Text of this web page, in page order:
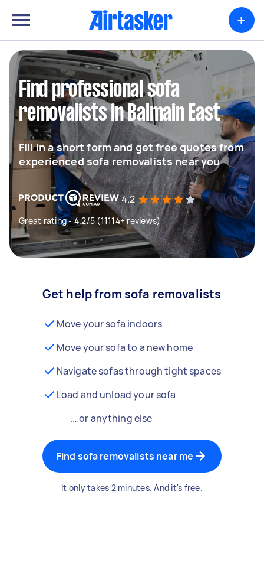
+
Find professional sofa
removalists in Balmain East
Fill in a short form and get free quotes from
experienced sofa removalists near you
4.2
Great rating - 4.2/5 (11114+ reviews)
Get help from sofa removalists
Move your sofa indoors
Move your sofa to a new home
Navigate sofas through tight spaces
Load and unload your sofa
… or anything else
Find sofa removalists near me
It only takes 2 minutes. And it's free.